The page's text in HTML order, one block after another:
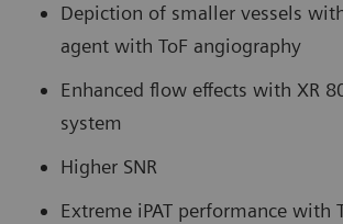
Depiction of smaller vessels
agent with ToF angiography
Enhanced flow effects with XR
system
Higher SNR
Extreme iPAT performance with